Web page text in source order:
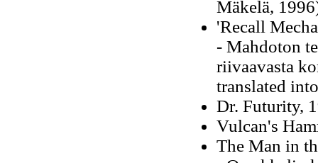
Mäkelä,
'Recall
- Mahdoton
riivaavasta
translated
Dr. Futurity,
Vulcan's
The Man in